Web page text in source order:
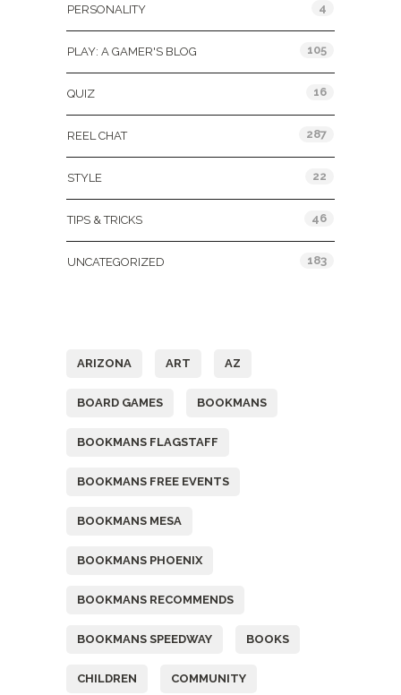
PERSONALITY 4
PLAY: A GAMER'S BLOG 105
QUIZ 16
REEL CHAT 287
STYLE 22
TIPS & TRICKS 46
UNCATEGORIZED 183
ARIZONA ART AZ
BOARD GAMES BOOKMANS
BOOKMANS FLAGSTAFF
BOOKMANS FREE EVENTS
BOOKMANS MESA
BOOKMANS PHOENIX
BOOKMANS RECOMMENDS
BOOKMANS SPEEDWAY BOOKS
CHILDREN COMMUNITY